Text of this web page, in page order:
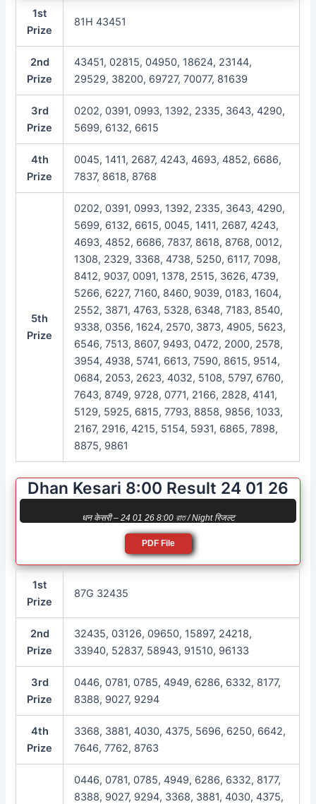
1st
Prize
81H 43451
2nd
Prize
43451, 02815, 04950, 18624, 23144,
29529, 38200, 69727, 70077, 81639
3rd
Prize
0202, 0391, 0993, 1392, 2335, 3643, 4290,
5699, 6132, 6615
4th
Prize
0045, 1411, 2687, 4243, 4693, 4852, 6686,
7837, 8618, 8768
5th
Prize
0202, 0391, 0993, 1392, 2335, 3643, 4290,
5699, 6132, 6615, 0045, 1411, 2687, 4243,
4693, 4852, 6686, 7837, 8618, 8768, 0012,
1308, 2329, 3368, 4738, 5250, 6117, 7098,
8412, 9037, 0091, 1378, 2515, 3626, 4739,
5266, 6227, 7160, 8460, 9039, 0183, 1604,
2552, 3871, 4763, 5328, 6348, 7183, 8540,
9338, 0356, 1624, 2570, 3873, 4905, 5623,
6546, 7513, 8607, 9493, 0472, 2000, 2578,
3954, 4938, 5741, 6613, 7590, 8615, 9514,
0684, 2053, 2623, 4032, 5108, 5797, 6760,
7643, 8749, 9728, 0771, 2166, 2828, 4141,
5129, 5925, 6815, 7793, 8858, 9856, 1033,
2167, 2916, 4215, 5154, 5931, 6865, 7898,
8875, 9861
Dhan Kesari 8:00 Result 24 01 26
धन केसरी – 24 01 26 8:00 রাত / Night रिजल्ट
PDF File
1st
Prize
87G 32435
2nd
Prize
32435, 03126, 09650, 15897, 24218,
33940, 52837, 58943, 91510, 96133
3rd
Prize
0446, 0781, 0785, 4949, 6286, 6332, 8177,
8388, 9027, 9294
4th
Prize
3368, 3881, 4030, 4375, 5696, 6250, 6642,
7646, 7762, 8763
0446, 0781, 0785, 4949, 6286, 6332, 8177,
8388, 9027, 9294, 3368, 3881, 4030, 4375,